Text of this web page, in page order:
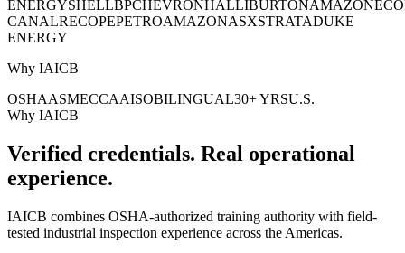
ENERGYSHELLBPCHEVRONHALLIBURTONAMAZON
CANALRECOPEPETROAMAZONASXSTRATADUKE
ENERGY
Why IAICB
OSHAASMECCAAISOBILINGUAL30+ YRSU.S.
Why IAICB
Verified credentials. Real operational
experience.
IAICB combines OSHA-authorized training authority with field-
tested industrial inspection experience across the Americas.